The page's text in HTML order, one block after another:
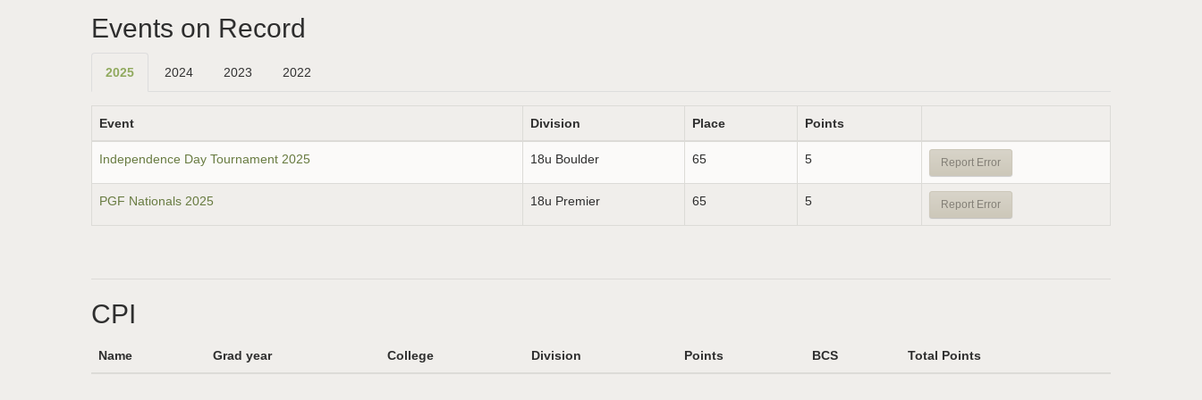
Events on Record
2025 2024 2023 2022
Event Division Place Points
Independence Day Tournament 2025 18u Boulder 65 5 Report Error
PGF Nationals 2025 18u Premier 65 5 Report Error
CPI
Name Grad year College Division Points BCS Total Points